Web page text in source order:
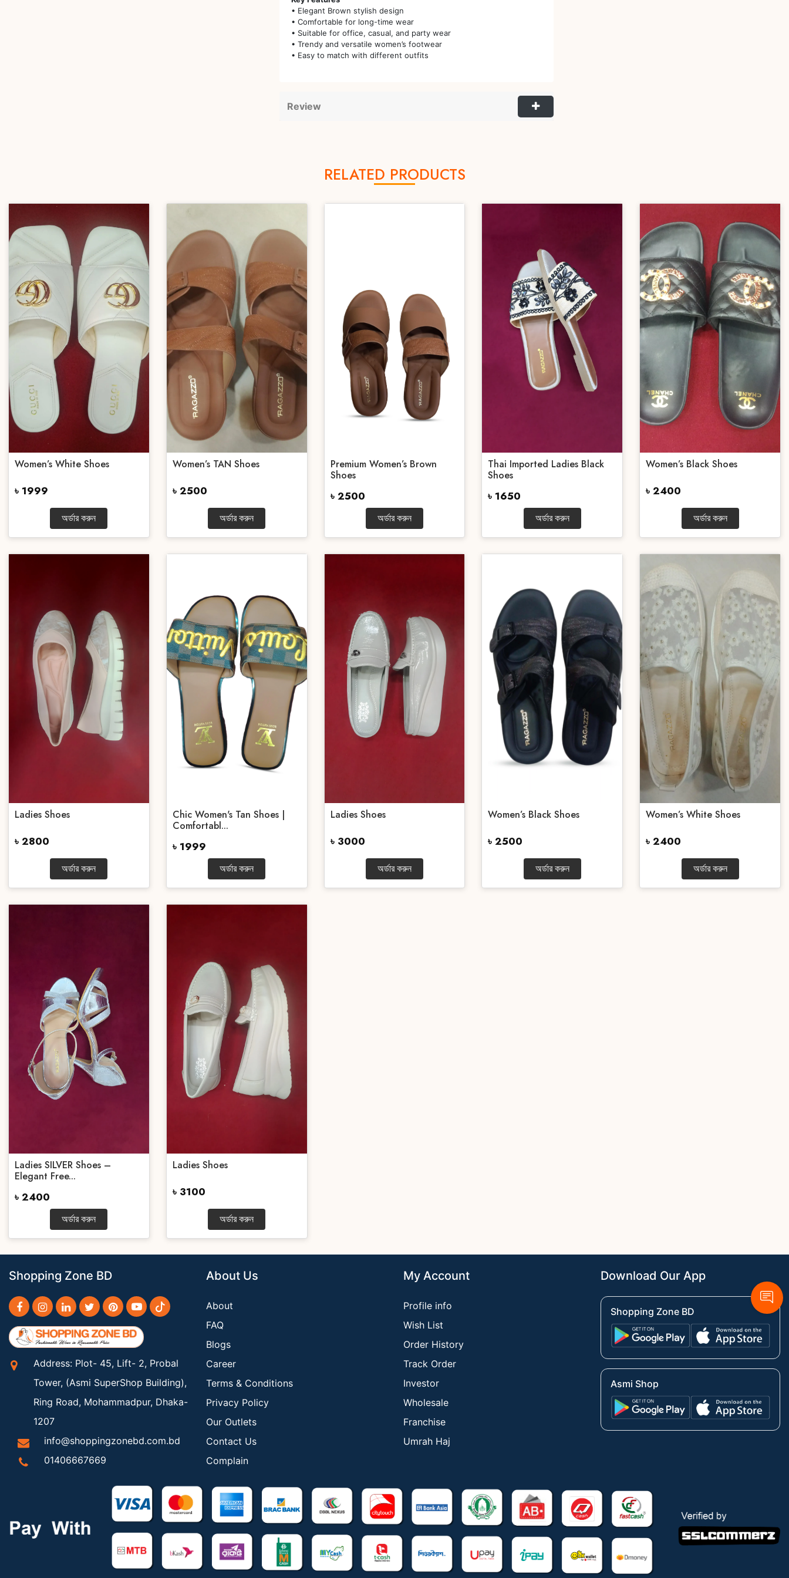
• Elegant Brown stylish design
• Comfortable for long-time wear
• Suitable for office, casual, and party wear
• Trendy and versatile women’s footwear
• Easy to match with different outfits
Review
RELATED PRODUCTS
Women’s White Shoes
৳ 1999
অর্ডার করুন
Women’s TAN Shoes
৳ 2500
অর্ডার করুন
Premium Women’s Brown
Shoes
৳ 2500
অর্ডার করুন
Thai Imported Ladies Black
Shoes
৳ 1650
অর্ডার করুন
Women’s Black Shoes
৳ 2400
অর্ডার করুন
Ladies Shoes
৳ 2800
অর্ডার করুন
Chic Women's Tan Shoes |
Comfortabl...
৳ 1999
অর্ডার করুন
Ladies Shoes
৳ 3000
অর্ডার করুন
Women’s Black Shoes
৳ 2500
অর্ডার করুন
Women’s White Shoes
৳ 2400
অর্ডার করুন
Ladies SILVER Shoes –
Elegant Free...
৳ 2400
অর্ডার করুন
Ladies Shoes
৳ 3100
অর্ডার করুন
Shopping Zone BD
Address: Plot- 45, Lift- 2, Probal
Tower, (Asmi SuperShop Building),
Ring Road, Mohammadpur, Dhaka-
1207
info@shoppingzonebd.com.bd
01406667669
About Us
About
FAQ
Blogs
Career
Terms & Conditions
Privacy Policy
Our Outlets
Contact Us
Complain
My Account
Profile info
Wish List
Order History
Track Order
Investor
Wholesale
Franchise
Umrah Haj
Download Our App
Shopping Zone BD
Asmi Shop